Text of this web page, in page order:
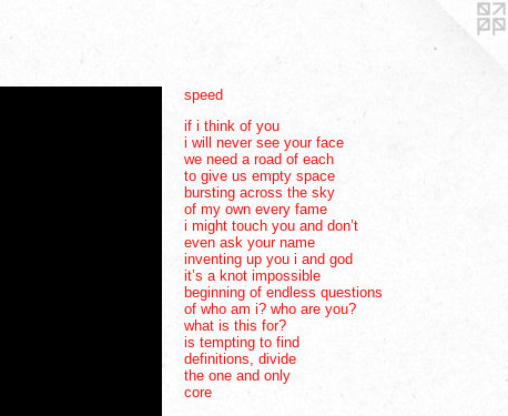
speed
if i think of you
i will never see your face
we need a road of each
to give us empty space
bursting across the sky
of my own every fame
i might touch you and don’t
even ask your name
inventing up you i and god
it’s a knot impossible
beginning of endless questions
of who am i? who are you?
what is this for?
is tempting to find
definitions, divide
the one and only
core